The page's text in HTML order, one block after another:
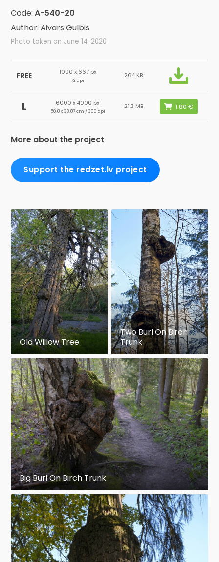
Code:A-540-20
Author: Aivars Gulbis
Photo taken on June 14, 2020
FREE 1000 x 667 px
72 dpi
264 KB
L 6000 x 4000 px
50.8 x 33.87 cm / 300 dpi
21.3 MB
More about the project
Support the redzet.lv project
Old Willow Tree
Two Burl On Birch
Trunk
Big Burl On Birch Trunk